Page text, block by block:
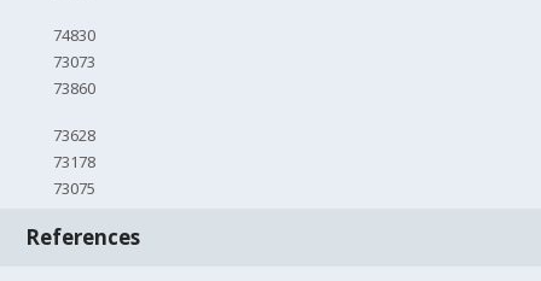
74830
73073
73860
73628
73178
73075
References